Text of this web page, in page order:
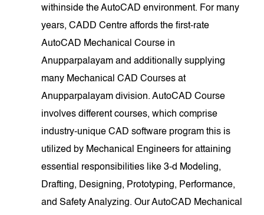
withinside the AutoCAD environment. For many
years, CADD Centre affords the first-rate
AutoCAD Mechanical Course in
Anupparpalayam and additionally supplying
many Mechanical CAD Courses at
Anupparpalayam division. AutoCAD Course
involves different courses, which comprise
industry-unique CAD software program this is
utilized by Mechanical Engineers for attaining
essential responsibilities like 3-d Modeling,
Drafting, Designing, Prototyping, Performance,
and Safety Analyzing. Our AutoCAD Mechanical